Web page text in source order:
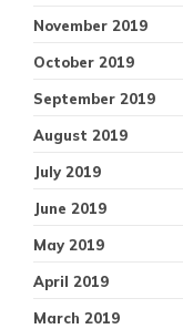
November 2019
October 2019
September 2019
August 2019
July 2019
June 2019
May 2019
April 2019
March 2019